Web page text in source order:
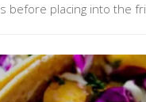
before placing into the